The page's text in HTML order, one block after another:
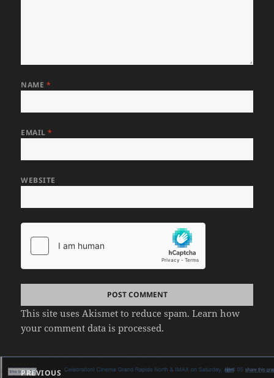
NAME *
EMAIL*
WEBSITE
This site uses Akismet to reduce spam.Learn how
your comment data is processed.
PREVIOUS